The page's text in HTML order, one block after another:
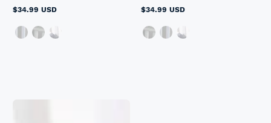
Regular
$34.99 USD
Regular
$34.99 USD